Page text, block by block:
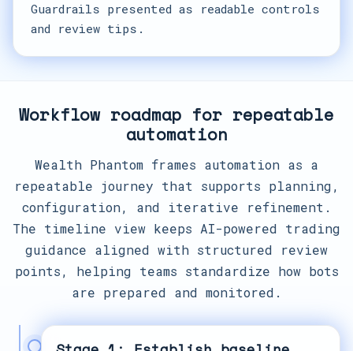
Guardrails presented as readable controls
and review tips.
Workflow roadmap for repeatable
automation
Wealth Phantom frames automation as a
repeatable journey that supports planning,
configuration, and iterative refinement.
The timeline view keeps AI-powered trading
guidance aligned with structured review
points, helping teams standardize how bots
are prepared and monitored.